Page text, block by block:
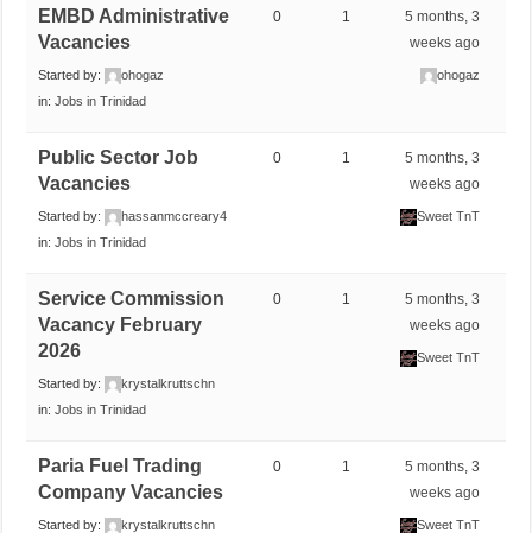
EMBD Administrative
Vacancies
Started by:
ohogaz
in:Jobs in Trinidad
0 1
5 months, 3
weeks ago
ohogaz
Public Sector Job
Vacancies
Started by:
hassanmccreary4
in:Jobs in Trinidad
0 1
5 months, 3
weeks ago
Sweet TnT
Service Commission
Vacancy February
2026
Started by:
krystalkruttschn
in:Jobs in Trinidad
0 1
5 months, 3
weeks ago
Sweet TnT
Paria Fuel Trading
Company Vacancies
Started by:
krystalkruttschn
0 1
5 months, 3
weeks ago
Sweet TnT